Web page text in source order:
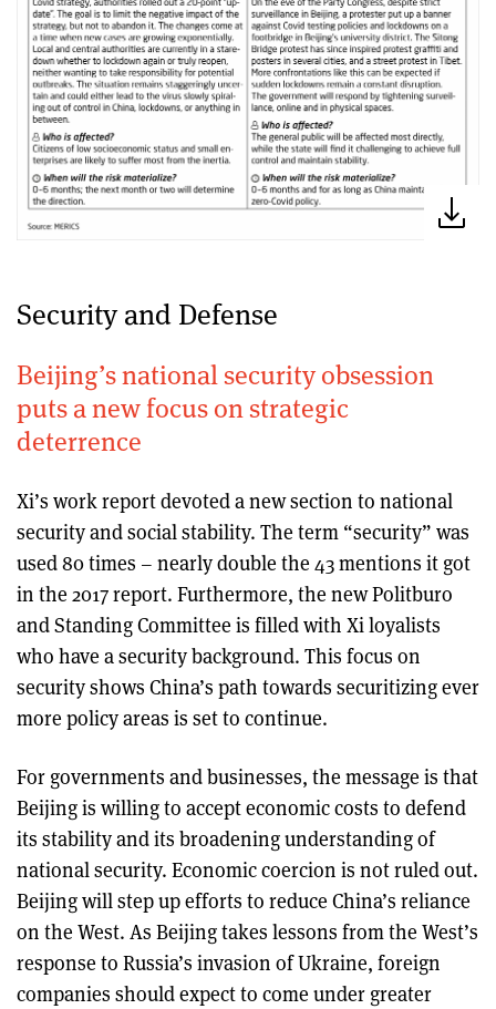
Security and Defense
Beijing’s national security obsession
puts a new focus on strategic
deterrence
Xi’s work report devoted a new section to national
security and social stability. The term “security” was
used 80 times – nearly double the 43 mentions it got
in the 2017 report. Furthermore, the new Politburo
and Standing Committee is filled with Xi loyalists
who have a security background. This focus on
security shows China’s path towards securitizing ever
more policy areas is set to continue.
For governments and businesses, the message is that
Beijing is willing to accept economic costs to defend
its stability and its broadening understanding of
national security. Economic coercion is not ruled out.
Beijing will step up efforts to reduce China’s reliance
on the West. As Beijing takes lessons from the West’s
response to Russia’s invasion of Ukraine, foreign
companies should expect to come under greater